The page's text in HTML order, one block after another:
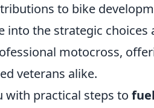
to bike
into the strategic choices
motocross,
veterans alike.
with practical steps to